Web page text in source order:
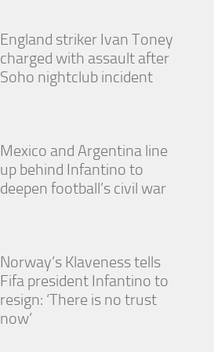
England striker Ivan Toney
charged with assault after
Soho nightclub incident
Mexico and Argentina line
up behind Infantino to
deepen football’s civil war
Norway’s Klaveness tells
Fifa president Infantino to
resign: ‘There is no trust
now’